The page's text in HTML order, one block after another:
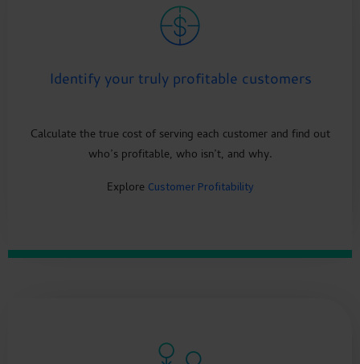
Identify your truly profitable customers
Calculate the true cost of serving each customer and find out
who’s profitable, who isn’t, and why.
Explore Customer Profitability